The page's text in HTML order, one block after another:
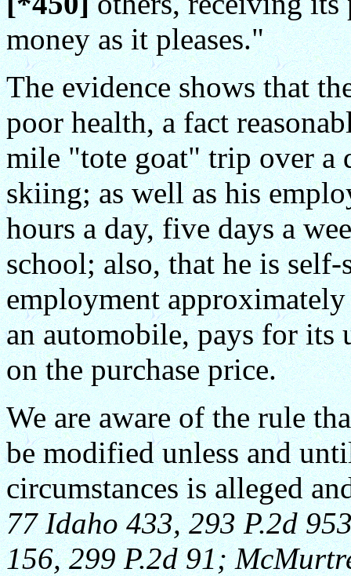
money as it pleases."
The evidence shows that
poor health, a fact
mile "tote goat" trip over a
skiing; as well as his
hours a day, five days a
school; also, that he is
employment
an automobile, pays for its
on the purchase price.
We are aware of the rule
be modified unless and
circumstances is alleged
77 Idaho 433, 293 P.2d
156, 299 P.2d 91;